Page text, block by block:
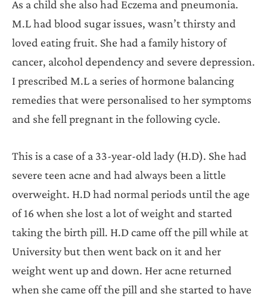
As a child she also had Eczema and pneumonia.
M.L had blood sugar issues, wasn’t thirsty and
loved eating fruit. She had a family history of
cancer, alcohol dependency and severe depression.
I prescribed M.L a series of hormone balancing
remedies that were personalised to her symptoms
and she fell pregnant in the following cycle.
This is a case of a 33-year-old lady (H.D). She had
severe teen acne and had always been a little
overweight. H.D had normal periods until the age
of 16 when she lost a lot of weight and started
taking the birth pill. H.D came off the pill while at
University but then went back on it and her
weight went up and down. Her acne returned
when she came off the pill and she started to have